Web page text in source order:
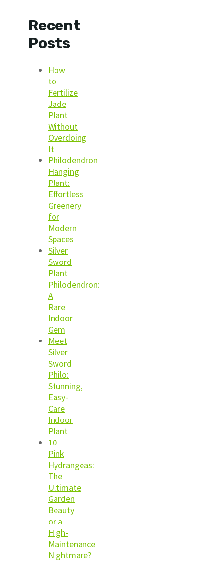
Recent
Posts
How
to
Fertilize
Jade
Plant
Without
Overdoing
It
Philodendron
Hanging
Plant:
Effortless
Greenery
for
Modern
Spaces
Silver
Sword
Plant
Philodendron:
A
Rare
Indoor
Gem
Meet
Silver
Sword
Philo:
Stunning,
Easy-
Care
Indoor
Plant
10
Pink
Hydrangeas:
The
Ultimate
Garden
Beauty
or a
High-
Maintenance
Nightmare?